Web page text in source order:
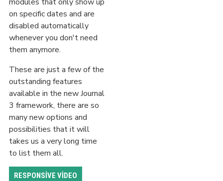
on specific dates and are
disabled automatically
whenever you don't need
them anymore.
These are just a few of the
outstanding features
available in the new Journal
3 framework, there are so
many new options and
possibilities that it will
takes us a very long time
to list them all.
RESPONSIVE VIDEO